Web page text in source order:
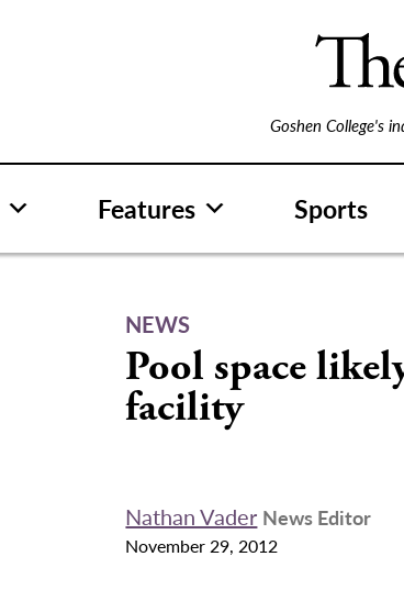
Goshen College's
Features Sports
NEWS
Pool space
facility
Nathan Vader News Editor
November 29, 2012